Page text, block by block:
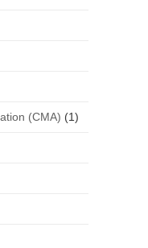
(CMA) (1)